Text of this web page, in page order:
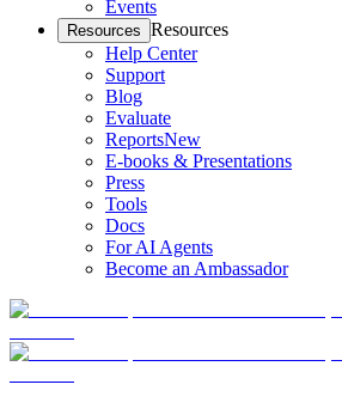
Events
Resources Resources
Help Center
Support
Blog
Evaluate
ReportsNew
E-books & Presentations
Press
Tools
Docs
For AI Agents
Become an Ambassador